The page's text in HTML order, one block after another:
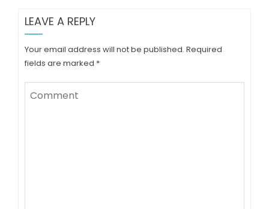
LEAVE A REPLY
Your email address will not be published. Required
fields are marked *